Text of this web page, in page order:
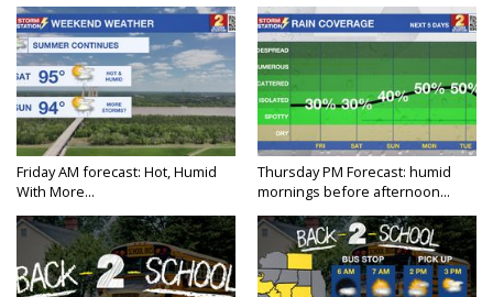
Friday AM forecast: Hot, Humid
With More...
Thursday PM Forecast: humid
mornings before afternoon...